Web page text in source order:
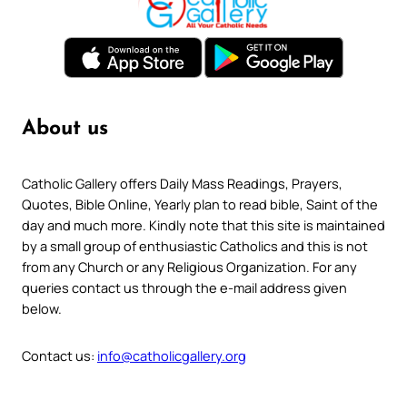
About us
Catholic Gallery offers Daily Mass Readings, Prayers,
Quotes, Bible Online, Yearly plan to read bible, Saint of the
day and much more. Kindly note that this site is maintained
by a small group of enthusiastic Catholics and this is not
from any Church or any Religious Organization. For any
queries contact us through the e-mail address given
below.
Contact us: info@catholicgallery.org